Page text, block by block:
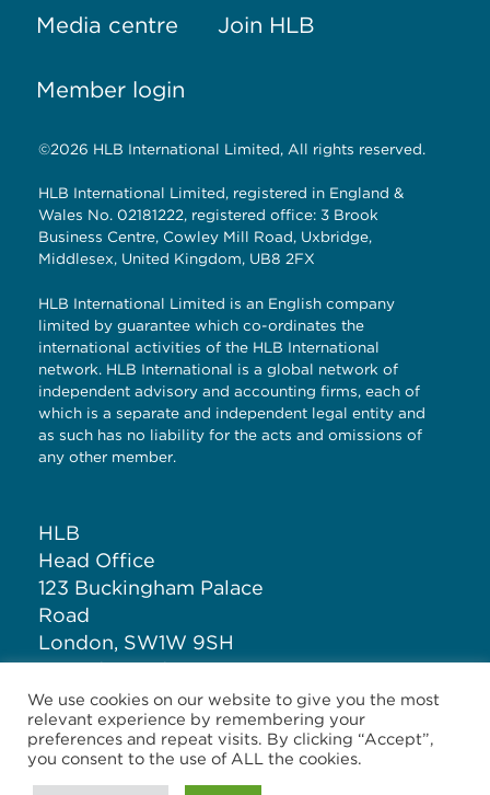
Media centre Join HLB
Member login
©2026 HLB International Limited, All rights reserved.
HLB International Limited, registered in England &
Wales No. 02181222, registered office: 3 Brook
Business Centre, Cowley Mill Road, Uxbridge,
Middlesex, United Kingdom, UB8 2FX
HLB International Limited is an English company
limited by guarantee which co-ordinates the
international activities of the HLB International
network. HLB International is a global network of
independent advisory and accounting firms, each of
which is a separate and independent legal entity and
as such has no liability for the acts and omissions of
any other member.
HLB
Head Office
123 Buckingham Palace
Road
London, SW1W 9SH
United Kingdom
T: +44 (0)20 7881 1100
We use cookies on our website to give you the most
relevant experience by remembering your
preferences and repeat visits. By clicking “Accept”,
you consent to the use of ALL the cookies.